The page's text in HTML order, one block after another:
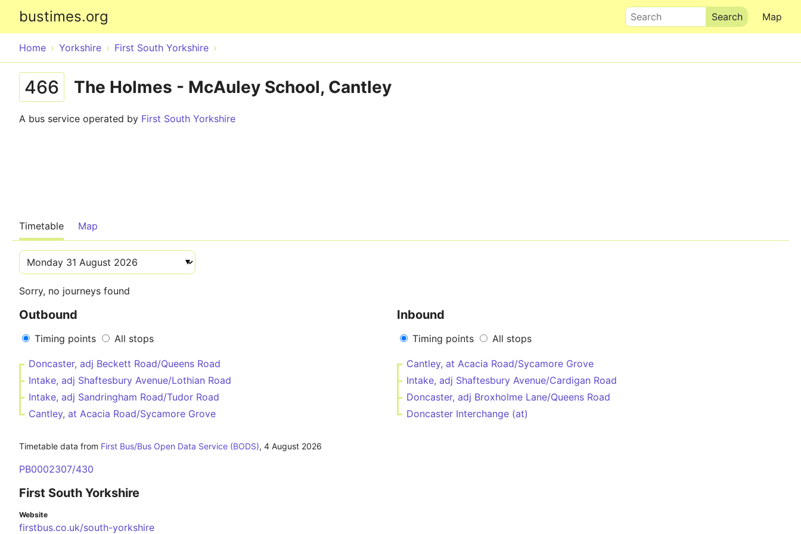
bustimes.org Map
Search
Home Yorkshire First South Yorkshire
466 The Holmes - McAuley School, Cantley
A bus service operated by First South Yorkshire
Timetable Map
Sorry, no journeys found
Outbound
Timing points All stops
Doncaster, adj Beckett Road/Queens Road
Intake, adj Shaftesbury Avenue/Lothian Road
Intake, adj Sandringham Road/Tudor Road
Cantley, at Acacia Road/Sycamore Grove
Inbound
Timing points All stops
Cantley, at Acacia Road/Sycamore Grove
Intake, adj Shaftesbury Avenue/Cardigan Road
Doncaster, adj Broxholme Lane/Queens Road
Doncaster Interchange (at)
Timetable data from First Bus/Bus Open Data Service (BODS), 4 August 2026
PB0002307/430
First South Yorkshire
Website
firstbus.co.uk/south-yorkshire